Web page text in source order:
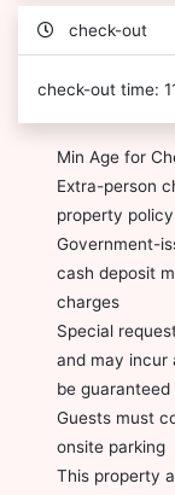
check-out
check-out time:
Min Age for
Extra-person
property policy
Government-
cash deposit
charges
Special
and may incur
be guaranteed
Guests must
onsite parking
This property